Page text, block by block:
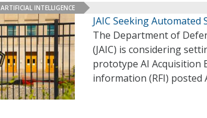
ARTIFICIAL INTELLIGENCE
JAIC Seeking
The Department of
(JAIC) is considering
prototype AI Acquisition
information (RFI) posted